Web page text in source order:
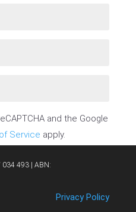
and the Google
Service apply.
034 493 | ABN:
Privacy Policy